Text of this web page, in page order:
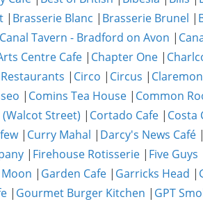
| Brasserie Blanc | Brasserie Brunel |
Canal Tavern - Bradford on Avon |
Centre Cafe | Chapter One |
| Circo | Circus |
| Comins Tea House | Common
(Walcot Street) | Cortado Cafe | Costa
| Curry Mahal | Darcy's News Café |
| Firehouse Rotisserie | Five Guys
| Garden Cafe | Garricks Head |
| Gourmet Burger Kitchen | GPT